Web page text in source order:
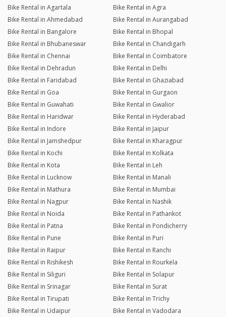
Bike Rental in Agartala
Bike Rental in Agra
Bike Rental in Ahmedabad
Bike Rental in Aurangabad
Bike Rental in Bangalore
Bike Rental in Bhopal
Bike Rental in Bhubaneswar
Bike Rental in Chandigarh
Bike Rental in Chennai
Bike Rental in Coimbatore
Bike Rental in Dehradun
Bike Rental in Delhi
Bike Rental in Faridabad
Bike Rental in Ghaziabad
Bike Rental in Goa
Bike Rental in Gurgaon
Bike Rental in Guwahati
Bike Rental in Gwalior
Bike Rental in Haridwar
Bike Rental in Hyderabad
Bike Rental in Indore
Bike Rental in Jaipur
Bike Rental in Jamshedpur
Bike Rental in Kharagpur
Bike Rental in Kochi
Bike Rental in Kolkata
Bike Rental in Kota
Bike Rental in Leh
Bike Rental in Lucknow
Bike Rental in Manali
Bike Rental in Mathura
Bike Rental in Mumbai
Bike Rental in Nagpur
Bike Rental in Nashik
Bike Rental in Noida
Bike Rental in Pathankot
Bike Rental in Patna
Bike Rental in Pondicherry
Bike Rental in Pune
Bike Rental in Puri
Bike Rental in Raipur
Bike Rental in Ranchi
Bike Rental in Rishikesh
Bike Rental in Rourkela
Bike Rental in Siliguri
Bike Rental in Solapur
Bike Rental in Srinagar
Bike Rental in Surat
Bike Rental in Tirupati
Bike Rental in Trichy
Bike Rental in Udaipur
Bike Rental in Vadodara